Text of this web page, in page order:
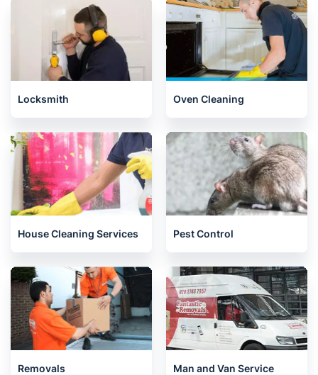
Locksmith Oven Cleaning
House Cleaning Services Pest Control
Removals Man and Van Service